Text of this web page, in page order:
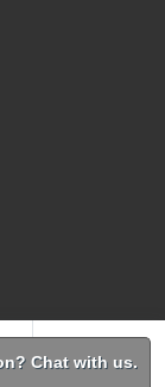
Chat with us.